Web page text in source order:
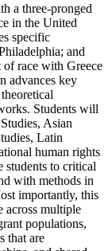
a three-pronged
in the United
specific
and
of race with Greece
advances key
Students will
Asian
Latin
human rights
students to critical
with methods in
importantly, this
across multiple
populations,
that are